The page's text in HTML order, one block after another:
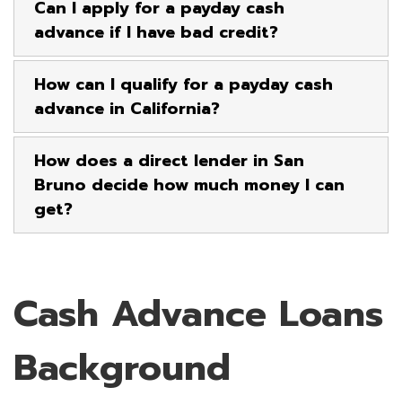
Can I apply for a payday cash
advance if I have bad credit?
How can I qualify for a payday cash
advance in California?
How does a direct lender in San
Bruno decide how much money I can
get?
Cash Advance Loans
Background